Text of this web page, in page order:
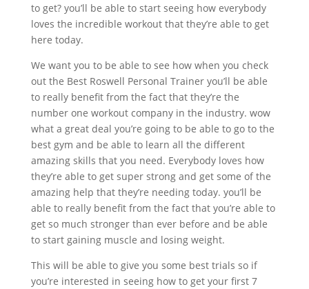
to get? you’ll be able to start seeing how everybody
loves the incredible workout that they’re able to get
here today.
We want you to be able to see how when you check
out the Best Roswell Personal Trainer you’ll be able
to really benefit from the fact that they’re the
number one workout company in the industry. wow
what a great deal you’re going to be able to go to the
best gym and be able to learn all the different
amazing skills that you need. Everybody loves how
they’re able to get super strong and get some of the
amazing help that they’re needing today. you’ll be
able to really benefit from the fact that you’re able to
get so much stronger than ever before and be able
to start gaining muscle and losing weight.
This will be able to give you some best trials so if
you’re interested in seeing how to get your first 7